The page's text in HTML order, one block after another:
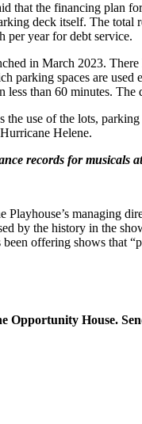
that the financing plan
deck itself. The
per year for debt service.
in March 2023.
parking spaces are
than 60 minutes.
use of the lots,
Helene.
records for musicals
Playhouse’s managing
by the history in the
offering shows
Opportunity House.